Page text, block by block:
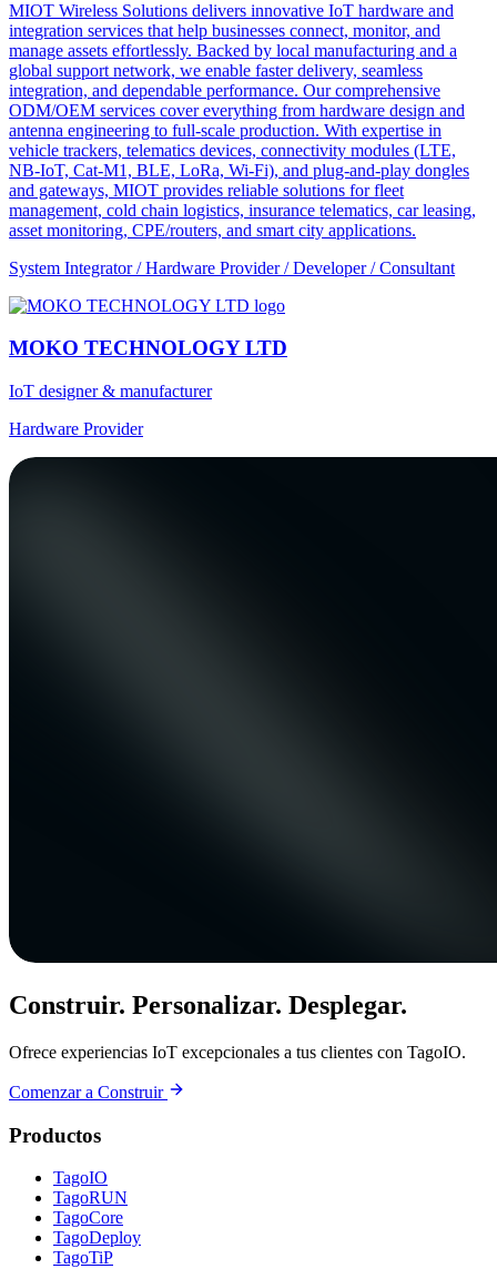
MIOT Wireless Solutions delivers innovative IoT hardware and
integration services that help businesses connect, monitor, and
manage assets effortlessly. Backed by local manufacturing and a
global support network, we enable faster delivery, seamless
integration, and dependable performance. Our comprehensive
ODM/OEM services cover everything from hardware design and
antenna engineering to full-scale production. With expertise in
vehicle trackers, telematics devices, connectivity modules (LTE,
NB-IoT, Cat-M1, BLE, LoRa, Wi-Fi), and plug-and-play dongles
and gateways, MIOT provides reliable solutions for fleet
management, cold chain logistics, insurance telematics, car leasing,
asset monitoring, CPE/routers, and smart city applications.
System Integrator / Hardware Provider / Developer / Consultant
MOKO TECHNOLOGY LTD
IoT designer & manufacturer
Hardware Provider
Construir. Personalizar. Desplegar.
Ofrece experiencias IoT excepcionales a tus clientes con TagoIO.
Comenzar a Construir
Productos
TagoIO
TagoRUN
TagoCore
TagoDeploy
TagoTiP